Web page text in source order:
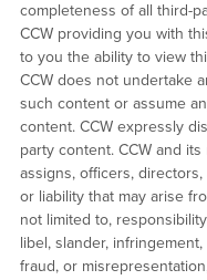
completeness of all third-
CCW providing you with
to you the ability to view
CCW does not undertake
such content or assume
content. CCW expressly
party content. CCW and
assigns, officers,
or liability that may arise
not limited to,
libel, slander,
fraud, or